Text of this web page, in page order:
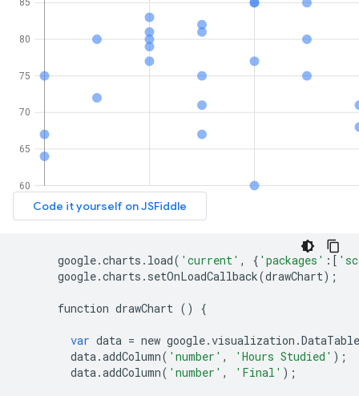
google.charts . load( 'current' , { 'packages' :[
google.charts . setOnLoadCallback(drawChart);
function drawChart () {
var data = new google.visualization .DataTable
data.addColumn( 'number' , 'Hours Studied' );
data.addColumn( 'number' , 'Final' );